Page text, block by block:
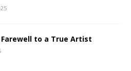
Farewell to a True Artist